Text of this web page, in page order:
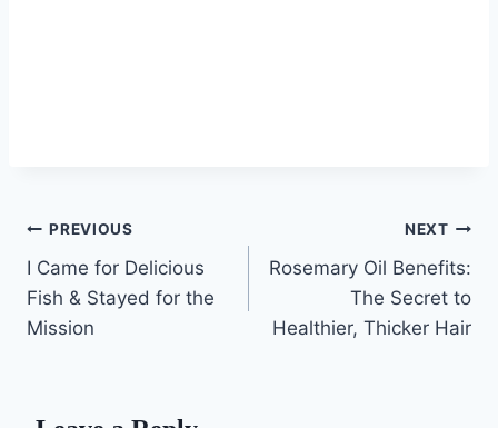
Post
navigation
PREVIOUS
I Came for Delicious
Fish & Stayed for the
Mission
NEXT
Rosemary Oil Benefits:
The Secret to
Healthier, Thicker Hair